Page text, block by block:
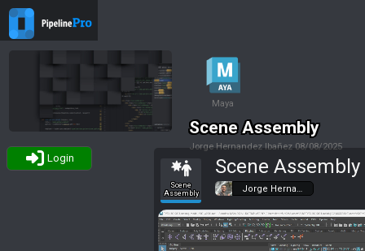
Login
Maya
Scene Assembly
Jorge Hernandez Ibañez 08/08/2025
Tags
Scene
Assembly
Scene Assembly
Jorge Herna…